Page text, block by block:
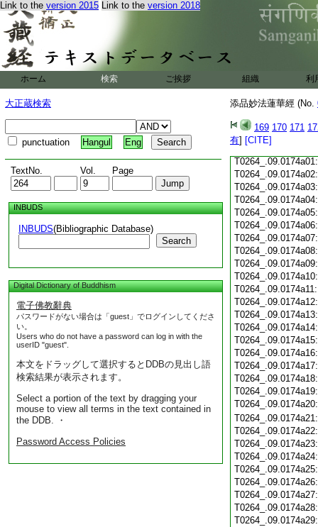
Link to the version 2015 Link to the version 2018
ホーム 検索 ご挨拶 組織 利
大正蔵検索
punctuation Hangul Eng
TextNo. Vol. Page
INBUDS
INBUDS(Bibliographic Database)
Search
Digital Dictionary of Buddhism
電子佛教辭典
パスワードがない場合は「guest」でログインしてくださ
い。
Users who do not have a password can log in with the
userID "guest".
本文をドラッグして選択するとDDBの見出し語
検索結果が表示されます。
Select a portion of the text by dragging your
mouse to view all terms in the text contained in
the DDB. ・
Password Access Policies
添品妙法蓮華經 (No.
169 170 171
有] [CITE]